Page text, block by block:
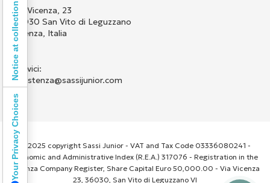
Via Vicenza, 23
36030 San Vito di Leguzzano
Vicenza, Italia
Scrivici:
assistenza@sassijunior.com
© 2025 copyright Sassi Junior - VAT and Tax Code 03336080241 -
Economic and Administrative Index (R.E.A.) 317076 - Registration in the
Vicenza Company Register, Share Capital Euro 50,000.00 - Via Vicenza
23, 36030, San Vito di Leguzzano VI
Your Privacy Choices
Notice at collection